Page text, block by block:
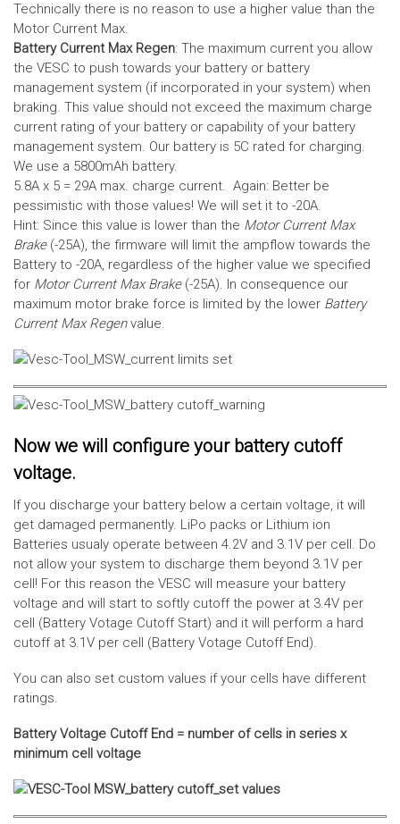
Technically there is no reason to use a higher value than the
Motor Current Max.
Battery Current Max Regen: The maximum current you allow
the VESC to push towards your battery or battery
management system (if incorporated in your system) when
braking. This value should not exceed the maximum charge
current rating of your battery or capability of your battery
management system. Our battery is 5C rated for charging.
We use a 5800mAh battery.
5.8A x 5 = 29A max. charge current. Again: Better be
pessimistic with those values! We will set it to -20A.
Hint: Since this value is lower than the Motor Current Max
Brake(-25A), the firmware will limit the ampflow towards the
Battery to -20A, regardless of the higher value we specified
for Motor Current Max Brake(-25A). In consequence our
maximum motor brake force is limited by the lower Battery
Current Max Regen value.
Now we will configure your battery cutoff
voltage.
If you discharge your battery below a certain voltage, it will
get damaged permanently. LiPo packs or Lithium ion
Batteries usualy operate between 4.2V and 3.1V per cell. Do
not allow your system to discharge them beyond 3.1V per
cell! For this reason the VESC will measure your battery
voltage and will start to softly cutoff the power at 3.4V per
cell (Battery Votage Cutoff Start) and it will perform a hard
cutoff at 3.1V per cell (Battery Votage Cutoff End).
You can also set custom values if your cells have different
ratings.
Battery Voltage Cutoff End = number of cells in series x
minimum cell voltage